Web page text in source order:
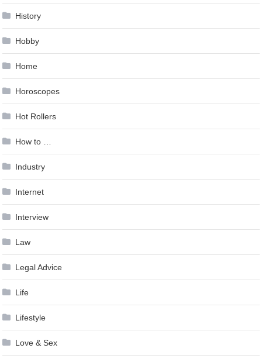
History
Hobby
Home
Horoscopes
Hot Rollers
How to …
Industry
Internet
Interview
Law
Legal Advice
Life
Lifestyle
Love & Sex